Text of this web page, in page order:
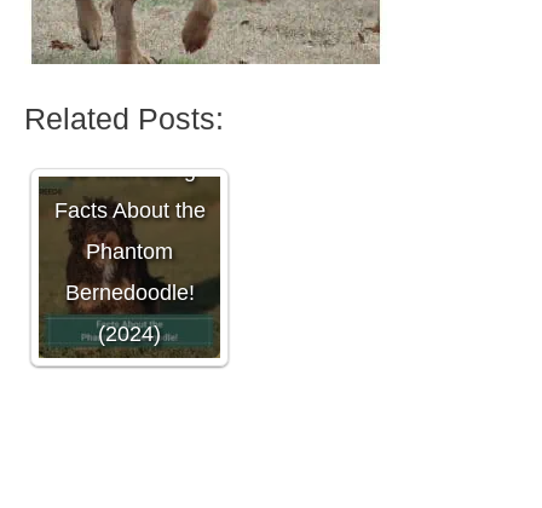
Related Posts:
10 Interesting
Facts About the
Phantom
Bernedoodle!
(2024)